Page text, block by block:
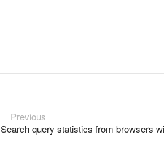
Previous
Search query statistics from browsers